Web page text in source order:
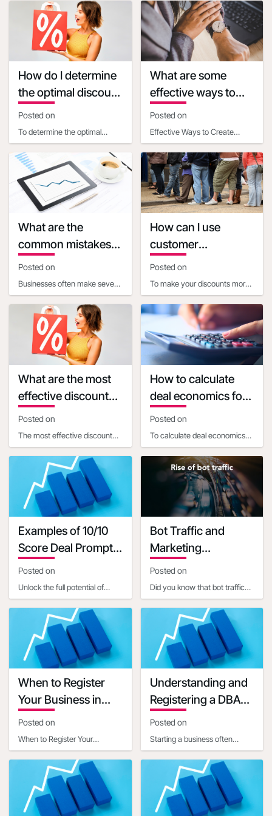
or event is one of the most
effectiv
each U.S. state, where you
can fi
How do I determine
the optimal discount
percentage for my
promotional deal
Posted on
To determine the optimal
promotional deal, consider
the following facto
What are some
effective ways to
create a sense of
urgency with
discounts
Posted on
Effective Ways to Create
Based Strategies- Set clear,
limited-time deadl
What are the
common mistakes
businesses make
when calculating
discount economics
Posted on
Businesses often make several
calculating the impact of
promotional discounts o
How can I use
customer
psychology to make
my discounts more
appealing
Posted on
To make your discounts more
psychology, consider these
strategies:1. Use pr
What are the most
effective discount
percentages for
different types of
products
Posted on
The most effective discount
on the product price and
type:1. For products
How to calculate
deal economics for
a promotional
percentage
discount
Posted on
To calculate deal economics
discount, a business
ownershould consider t
Examples of 10/10
Score Deal Prompts
for Small Businesses
Posted on
Unlock the full potential of
Open4Biz deals by mastering
the art of clear,
Bot Traffic and
Marketing
Implications
Posted on
Did you know that bot traffic
portion of internet activity, with
estim
When to Register
Your Business in
Another State
Posted on
When to Register Your
today's interconnected world,
businesses often ope
Understanding and
Registering a DBA
for Your Business
Posted on
Starting a business often
legal and administrative
requirements. One c